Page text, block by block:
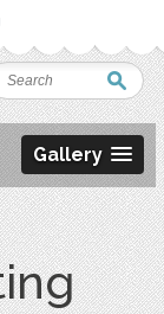
Gallery